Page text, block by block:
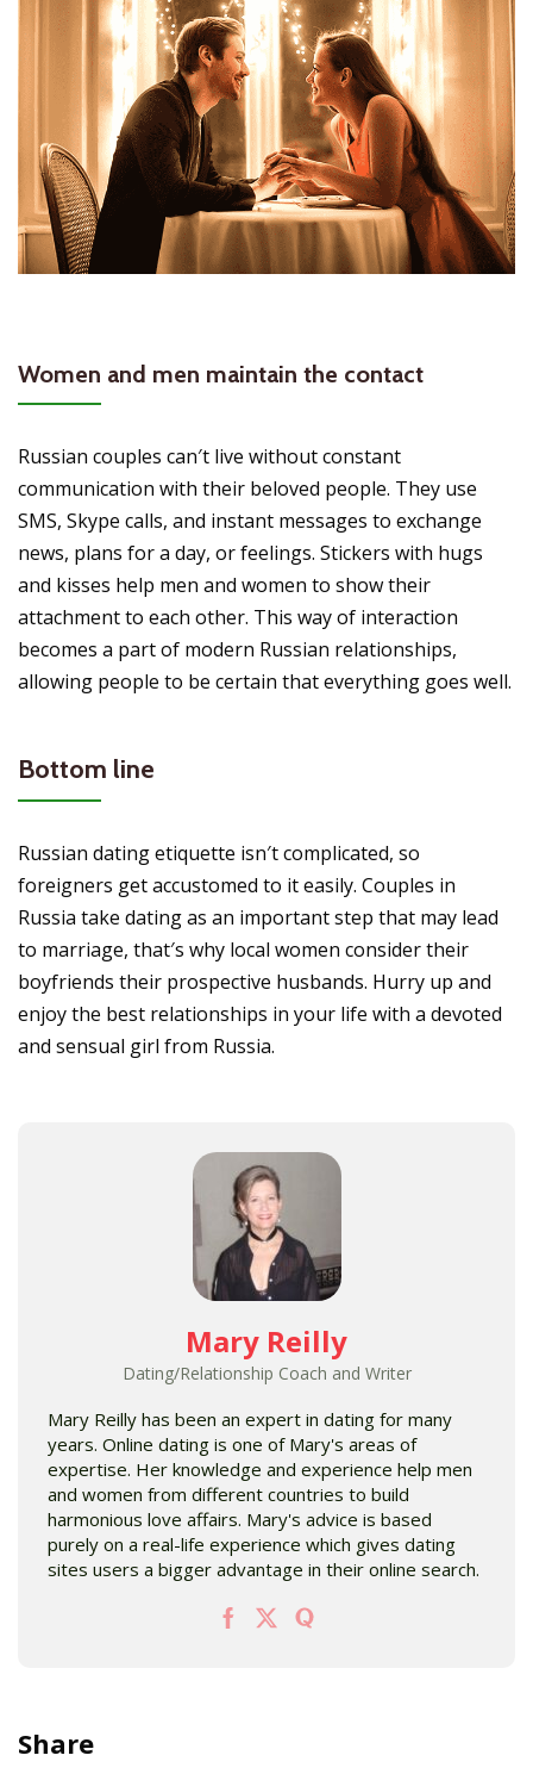
Women and men maintain the contact
Russian couples can′t live without constant
communication with their beloved people. They use
SMS, Skype calls, and instant messages to exchange
news, plans for a day, or feelings. Stickers with hugs
and kisses help men and women to show their
attachment to each other. This way of interaction
becomes a part of modern Russian relationships,
allowing people to be certain that everything goes well.
Bottom line
Russian dating etiquette isn′t complicated, so
foreigners get accustomed to it easily. Couples in
Russia take dating as an important step that may lead
to marriage, that′s why local women consider their
boyfriends their prospective husbands. Hurry up and
enjoy the best relationships in your life with a devoted
and sensual girl from Russia.
Mary Reilly
Dating/Relationship Coach and Writer
Mary Reilly has been an expert in dating for many
years. Online dating is one of Mary's areas of
expertise. Her knowledge and experience help men
and women from different countries to build
harmonious love affairs. Mary's advice is based
purely on a real-life experience which gives dating
sites users a bigger advantage in their online search.
Share